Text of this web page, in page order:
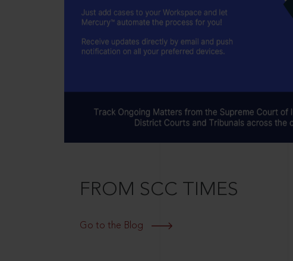
FROM SCC TIMES
Go to the Blog